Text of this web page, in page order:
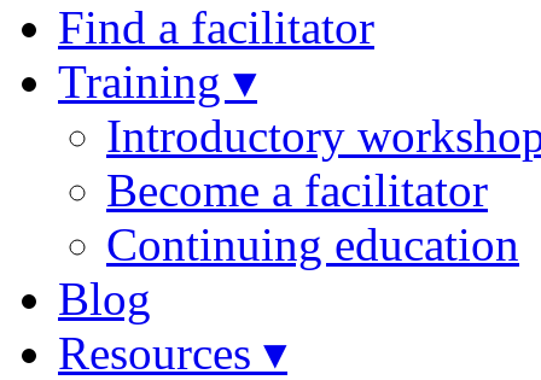
Find a facilitator
Training ▾
Introductory
Become a facilitator
Continuing education
Blog
Resources ▾